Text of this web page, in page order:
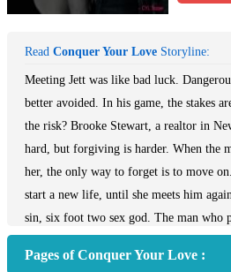
Read Conquer Your Love Storyline:
Meeting Jett was like bad luck.
better avoided. In his game, the stakes
the risk? Brooke Stewart, a realtor in
hard, but forgiving is harder. When the
her, the only way to forget is to move
start a new life, until she meets him
sin, six foot two sex god. The man who
made mistakes. He could have any other
Pages of Conquer Your Love :